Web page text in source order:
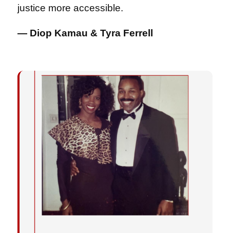
justice more accessible.
— Diop Kamau & Tyra Ferrell